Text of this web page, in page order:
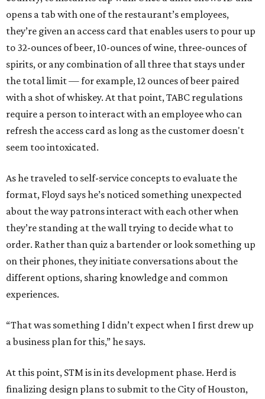
opens a tab with one of the restaurant’s employees,
they’re given an access card that enables users to pour up
to 32-ounces of beer, 10-ounces of wine, three-ounces of
spirits, or any combination of all three that stays under
the total limit — for example, 12 ounces of beer paired
with a shot of whiskey. At that point, TABC regulations
require a person to interact with an employee who can
refresh the access card as long as the customer doesn't
seem too intoxicated.
As he traveled to self-service concepts to evaluate the
format, Floyd says he’s noticed something unexpected
about the way patrons interact with each other when
they’re standing at the wall trying to decide what to
order. Rather than quiz a bartender or look something up
on their phones, they initiate conversations about the
different options, sharing knowledge and common
experiences.
“That was something I didn’t expect when I first drew up
a business plan for this,” he says.
At this point, STM is in its development phase. Herd is
finalizing design plans to submit to the City of Houston,